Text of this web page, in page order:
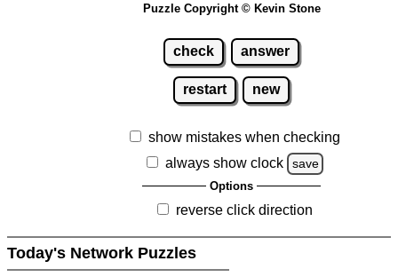
Puzzle Copyright © Kevin Stone
check answer
restart new
show mistakes when checking
always show clock
save
Options
reverse click direction
Today's Network Puzzles